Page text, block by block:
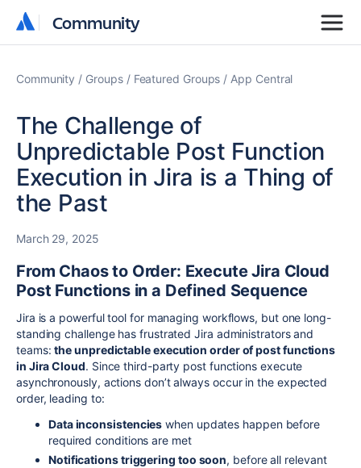
Community
Community
Community Groups Featured Groups App Central
The Challenge of
Unpredictable Post Function
Execution in Jira is a Thing of
the Past
March 29, 2025
From Chaos to Order: Execute Jira Cloud
Post Functions in a Defined Sequence
Jira is a powerful tool for managing workflows, but one long-
standing challenge has frustrated Jira administrators and
teams:the unpredictable execution order of post functions
in Jira Cloud. Since third-party post functions execute
asynchronously, actions don’t always occur in the expected
order, leading to:
Data inconsistencies when updates happen before
required conditions are met
Notifications triggering too soon, before all relevant